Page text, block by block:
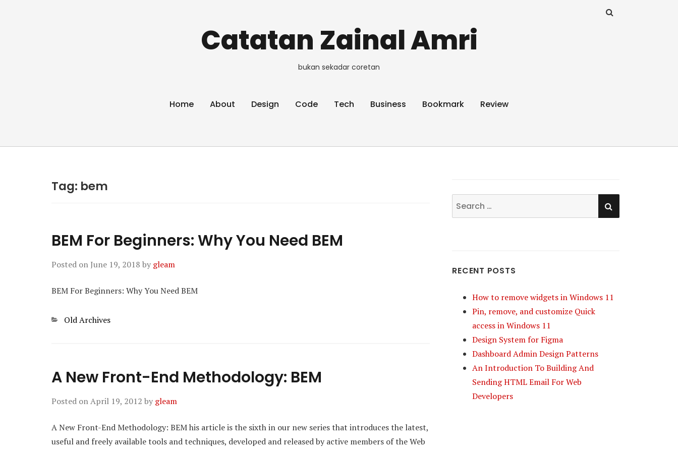
Catatan Zainal Amri
bukan sekadar coretan
Home About Design Code Tech Business Bookmark Review
Tag: bem
BEM For Beginners: Why You Need BEM
Posted on June 19, 2018 by gleam
BEM For Beginners: Why You Need BEM
Categories
Old Archives
A New Front-End Methodology: BEM
Posted onApril 19, 2012 by gleam
A New Front-End Methodology: BEM his article is the sixth in our new series that introduces the latest,
useful and freely available tools and techniques, developed and released by active members of the Web
Search
for:
SEARCH
RECENT POSTS
How to remove widgets in Windows 11
Pin, remove, and customize Quick
access in Windows 11
Design System for Figma
Dashboard Admin Design Patterns
An Introduction To Building And
Sending HTML Email For Web
Developers